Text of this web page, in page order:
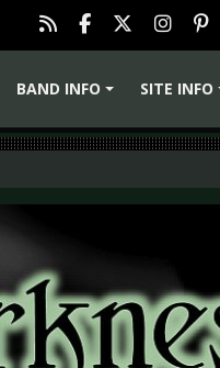
BAND INFO
SITE INFO